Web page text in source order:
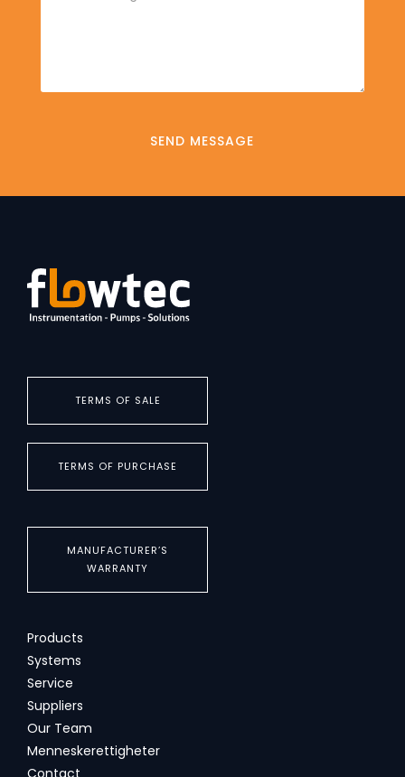
TERMS OF SALE
TERMS OF PURCHASE
MANUFACTURER’S
WARRANTY
Products
Systems
Service
Suppliers
Our Team
Menneskerettigheter
Contact